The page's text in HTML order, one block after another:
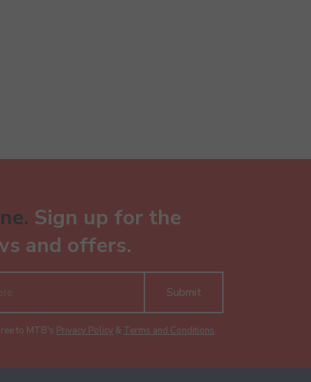
Sign up for the
and offers.
Submit
to MTB's Privacy Policy & Terms and Conditions.